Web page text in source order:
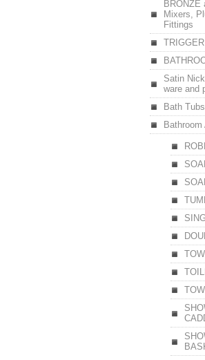
BRONZE
Mixers,
Fittings
Satin
ware and
Bath Tubs